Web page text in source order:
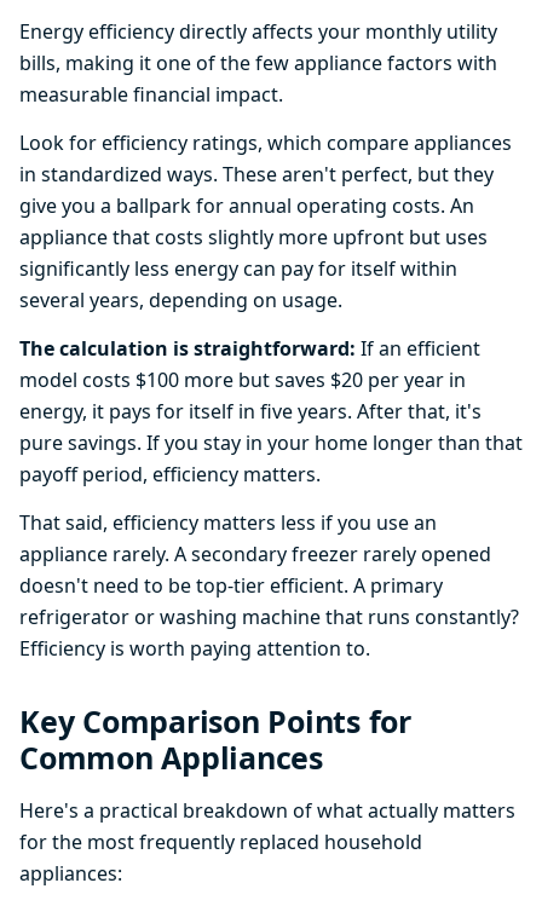
Energy efficiency directly affects your monthly utility
bills, making it one of the few appliance factors with
measurable financial impact.
Look for efficiency ratings, which compare appliances
in standardized ways. These aren't perfect, but they
give you a ballpark for annual operating costs. An
appliance that costs slightly more upfront but uses
significantly less energy can pay for itself within
several years, depending on usage.
The calculation is straightforward: If an efficient
model costs $100 more but saves $20 per year in
energy, it pays for itself in five years. After that, it's
pure savings. If you stay in your home longer than that
payoff period, efficiency matters.
That said, efficiency matters less if you use an
appliance rarely. A secondary freezer rarely opened
doesn't need to be top-tier efficient. A primary
refrigerator or washing machine that runs constantly?
Efficiency is worth paying attention to.
Key Comparison Points for
Common Appliances
Here's a practical breakdown of what actually matters
for the most frequently replaced household
appliances: